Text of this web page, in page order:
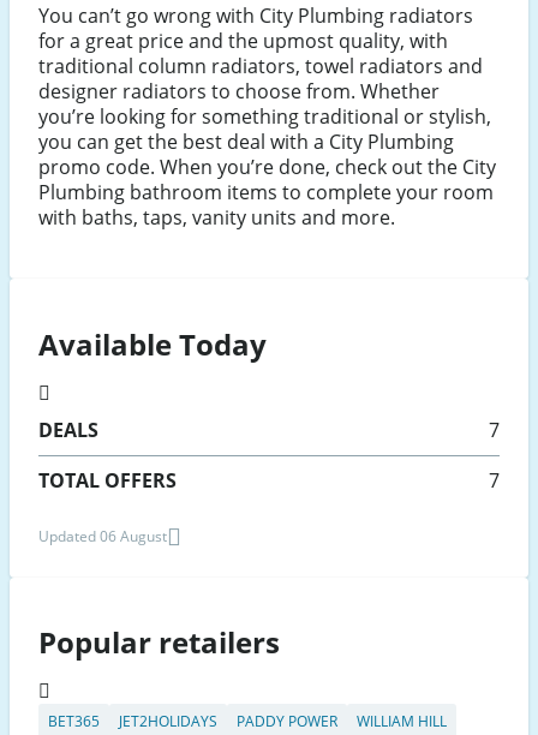
You can’t go wrong with City Plumbing radiators
for a great price and the upmost quality, with
traditional column radiators, towel radiators and
designer radiators to choose from. Whether
you’re looking for something traditional or stylish,
you can get the best deal with a City Plumbing
promo code. When you’re done, check out the City
Plumbing bathroom items to complete your room
with baths, taps, vanity units and more.
Available Today
DEALS
7
TOTAL OFFERS
7
Updated 06 August
Popular retailers
BET365 JET2HOLIDAYS PADDY POWER
WILLIAM HILL